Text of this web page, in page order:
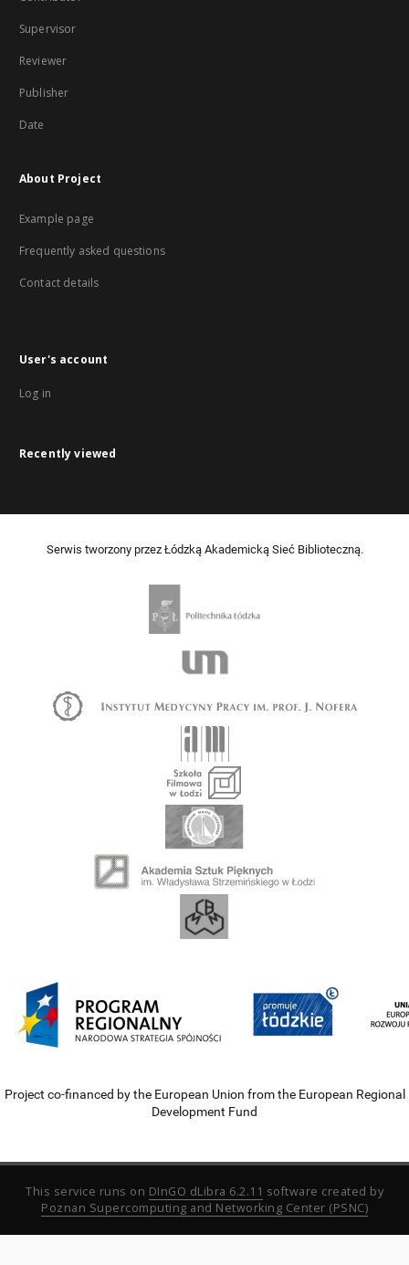
Supervisor
Reviewer
Publisher
Date
About Project
Example page
Frequently asked questions
Contact details
User's account
Log in
Recently viewed
Serwis tworzony przez Łódzką Akademicką Sieć Biblioteczną.
Project co-financed by the European Union from the European Regional
Development Fund
This service runs on DInGO dLibra 6.2.11 software created by
Poznan Supercomputing and Networking Center (PSNC)